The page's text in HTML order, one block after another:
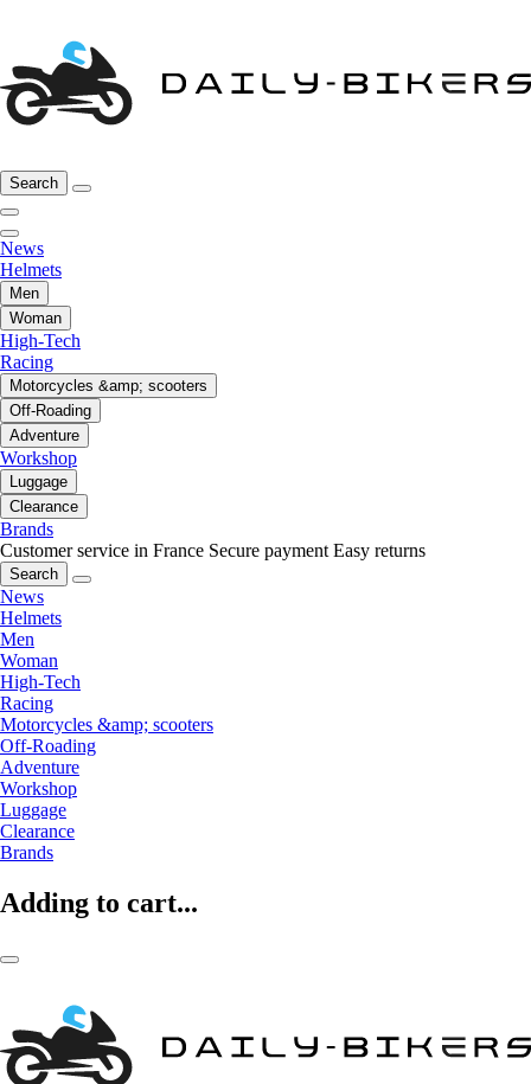
Search
News
Helmets
Men
Woman
High-Tech
Racing
Motorcycles &amp; scooters
Off-Roading
Adventure
Workshop
Luggage
Clearance
Brands
Customer service in France Secure payment Easy returns
Search
News
Helmets
Men
Woman
High-Tech
Racing
Motorcycles &amp; scooters
Off-Roading
Adventure
Workshop
Luggage
Clearance
Brands
Adding to cart...